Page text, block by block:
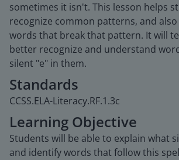
sometimes it isn't. This lesson helps
recognize common patterns, and
words that break that pattern. It will
better recognize and understand
silent "e" in them.
Standards
CCSS.ELA-Literacy.RF.1.3c
Learning Objective
Students will be able to explain what
and identify words that follow this